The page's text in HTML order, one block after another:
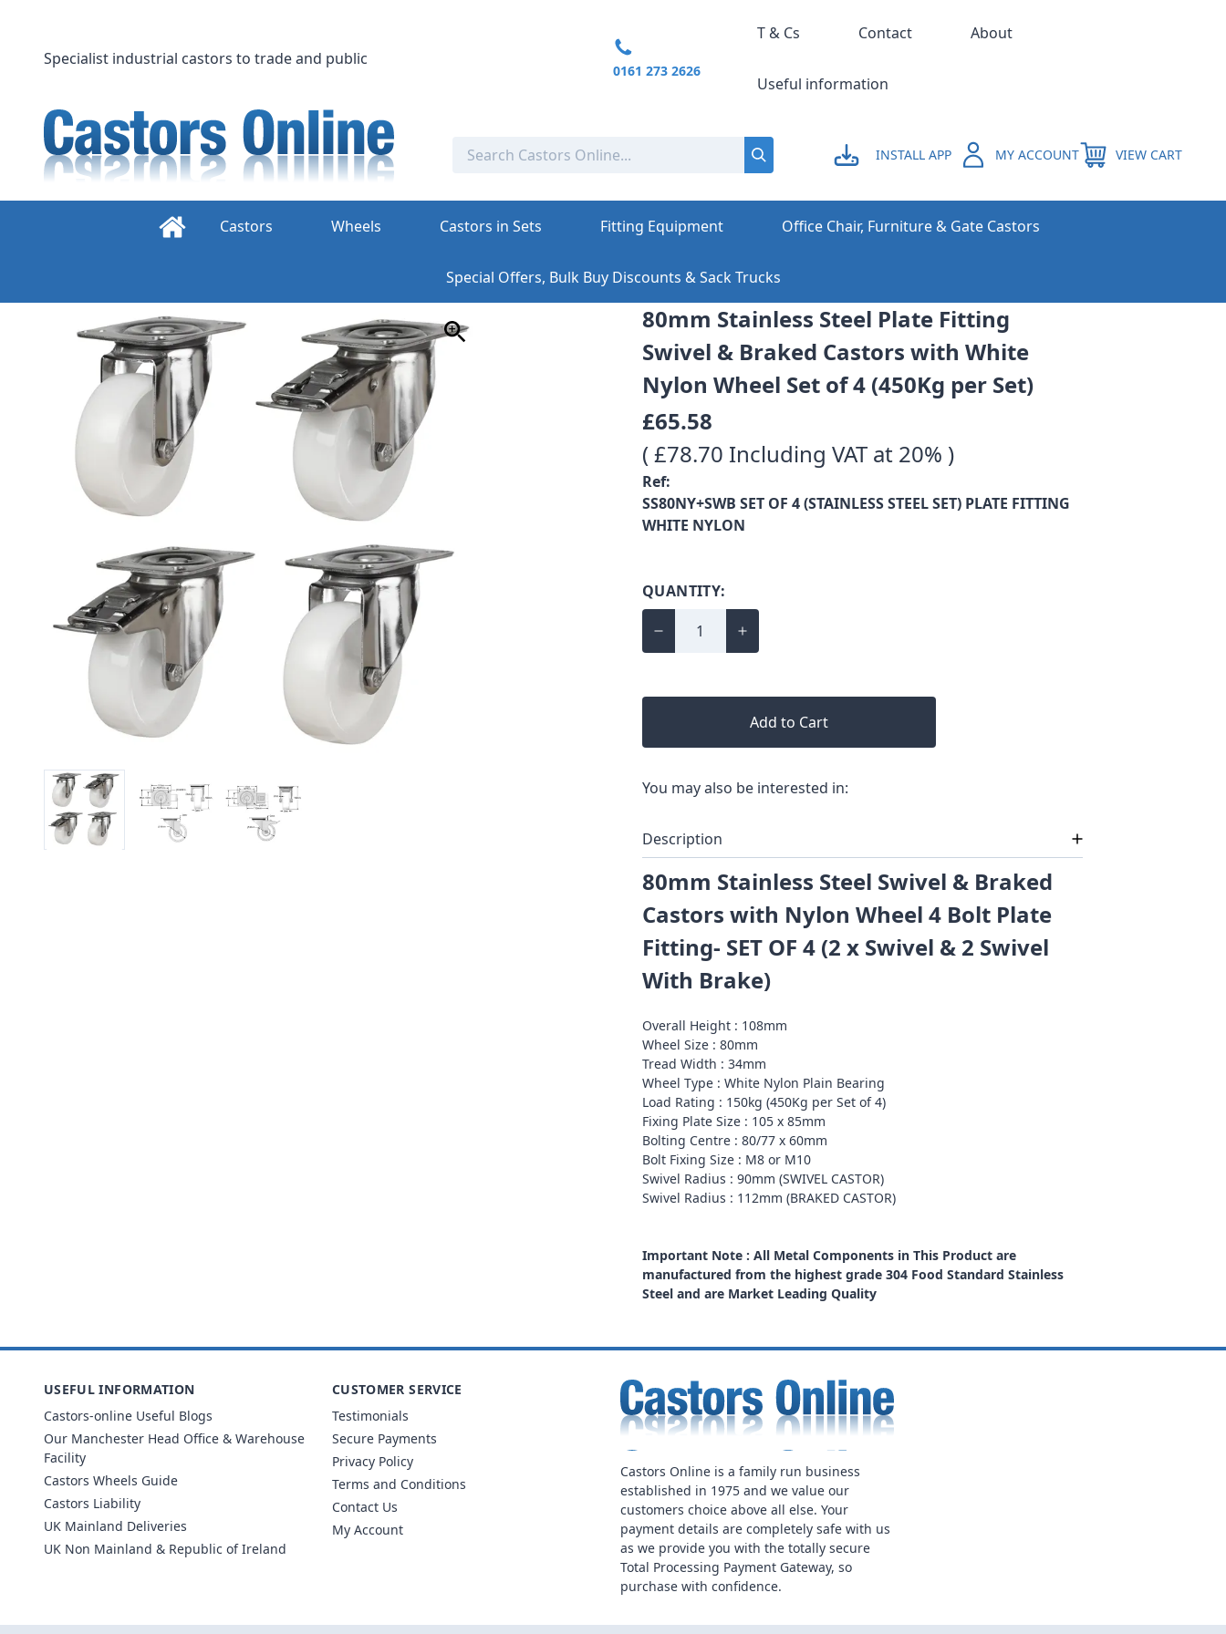
content
INSTALL APP MY ACCOUNT VIEW CART
Specialist industrial castors to trade and public
0161 273 2626
T & Cs Contact About
Useful information
Castors Wheels Castors in Sets Fitting Equipment Office Chair, Furniture & Gate Castors
Special Offers, Bulk Buy Discounts & Sack Trucks
80mm Stainless Steel Plate Fitting
Swivel & Braked Castors with White
Nylon Wheel Set of 4 (450Kg per Set)
£65.58
( £78.70 Including VAT at 20% )
Ref:
SS80NY+SWB SET OF 4 (STAINLESS STEEL SET) PLATE FITTING
WHITE NYLON
QUANTITY:
Add to Cart
You may also be interested in:
Description
80mm Stainless Steel Swivel & Braked
Castors with Nylon Wheel 4 Bolt Plate
Fitting- SET OF 4 (2 x Swivel & 2 Swivel
With Brake)
Overall Height : 108mm
Wheel Size : 80mm
Tread Width : 34mm
Wheel Type : White Nylon Plain Bearing
Load Rating : 150kg (450Kg per Set of 4)
Fixing Plate Size : 105 x 85mm
Bolting Centre : 80/77 x 60mm
Bolt Fixing Size : M8 or M10
Swivel Radius : 90mm (SWIVEL CASTOR)
Swivel Radius : 112mm (BRAKED CASTOR)
Important Note : All Metal Components in This Product are
manufactured from the highest grade 304 Food Standard Stainless
Steel and are Market Leading Quality
Castors Online is a family run business
established in 1975 and we value our
customers choice above all else. Your
payment details are completely safe with us
as we provide you with the totally secure
Total Processing Payment Gateway, so
purchase with confidence.
USEFUL INFORMATION
Castors-online Useful Blogs
Our Manchester Head Office & Warehouse
Facility
Castors Wheels Guide
Castors Liability
UK Mainland Deliveries
UK Non Mainland & Republic of Ireland
CUSTOMER SERVICE
Testimonials
Secure Payments
Privacy Policy
Terms and Conditions
Contact Us
My Account